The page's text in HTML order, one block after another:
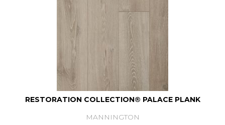
RESTORATION COLLECTION® PALACE PLANK
MANNINGTON